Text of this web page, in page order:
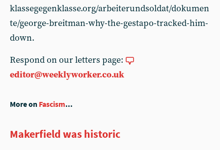
klassegegenklasse.org/arbeiterundsoldat/dokumen
te/george-breitman-why-the-gestapo-tracked-him-
down.
Respond on our letters page:
editor@weeklyworker.co.uk
More on Fascism...
Makerfield was historic